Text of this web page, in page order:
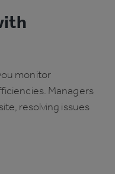
monitor
Managers
resolving issues